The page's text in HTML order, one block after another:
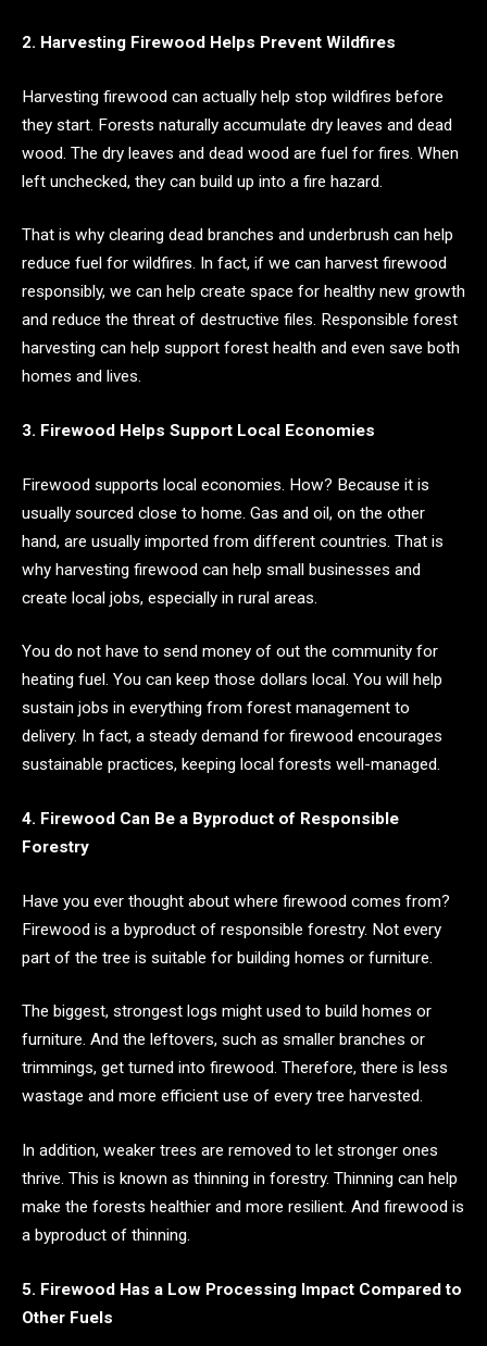
2. Harvesting Firewood Helps Prevent Wildfires
Harvesting firewood can actually help stop wildfires before
they start. Forests naturally accumulate dry leaves and dead
wood. The dry leaves and dead wood are fuel for fires. When
left unchecked, they can build up into a fire hazard.
That is why clearing dead branches and underbrush can help
reduce fuel for wildfires. In fact, if we can harvest firewood
responsibly, we can help create space for healthy new growth
and reduce the threat of destructive files. Responsible forest
harvesting can help support forest health and even save both
homes and lives.
3. Firewood Helps Support Local Economies
Firewood supports local economies. How? Because it is
usually sourced close to home. Gas and oil, on the other
hand, are usually imported from different countries. That is
why harvesting firewood can help small businesses and
create local jobs, especially in rural areas.
You do not have to send money of out the community for
heating fuel. You can keep those dollars local. You will help
sustain jobs in everything from forest management to
delivery. In fact, a steady demand for firewood encourages
sustainable practices, keeping local forests well-managed.
4. Firewood Can Be a Byproduct of Responsible
Forestry
Have you ever thought about where firewood comes from?
Firewood is a byproduct of responsible forestry. Not every
part of the tree is suitable for building homes or furniture.
The biggest, strongest logs might used to build homes or
furniture. And the leftovers, such as smaller branches or
trimmings, get turned into firewood. Therefore, there is less
wastage and more efficient use of every tree harvested.
In addition, weaker trees are removed to let stronger ones
thrive. This is known as thinning in forestry. Thinning can help
make the forests healthier and more resilient. And firewood is
a byproduct of thinning.
5. Firewood Has a Low Processing Impact Compared to
Other Fuels